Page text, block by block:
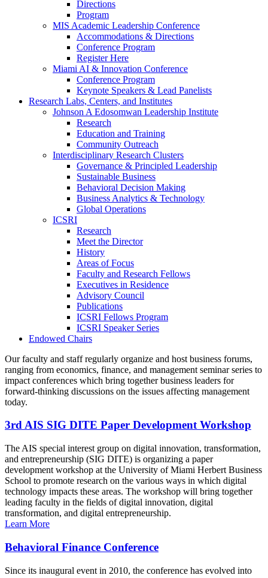
Directions
Program
MIS Academic Leadership Conference
Accommodations & Directions
Conference Program
Register Here
Miami AI & Innovation Conference
Conference Program
Keynote Speakers & Lead Panelists
Research Labs, Centers, and Institutes
Johnson A Edosomwan Leadership Institute
Research
Education and Training
Community Outreach
Interdisciplinary Research Clusters
Governance & Principled Leadership
Sustainable Business
Behavioral Decision Making
Business Analytics & Technology
Global Operations
ICSRI
Research
Meet the Director
History
Areas of Focus
Faculty and Research Fellows
Executives in Residence
Advisory Council
Publications
ICSRI Fellows Program
ICSRI Speaker Series
Endowed Chairs
Our faculty and staff regularly organize and host business forums,
ranging from economics, finance, and management seminar series to
impact conferences which bring together business leaders for
forward-thinking discussions on the issues affecting management
today.
3rd AIS SIG DITE Paper Development Workshop
The AIS special interest group on digital innovation, transformation,
and entrepreneurship (SIG DITE) is organizing a paper
development workshop at the University of Miami Herbert Business
School to promote research on the various ways in which digital
technology impacts these areas. The workshop will bring together
leading faculty in the fields of digital innovation, digital
transformation, and digital entrepreneurship.
Learn More
Behavioral Finance Conference
Since its inaugural event in 2010, the conference has evolved into